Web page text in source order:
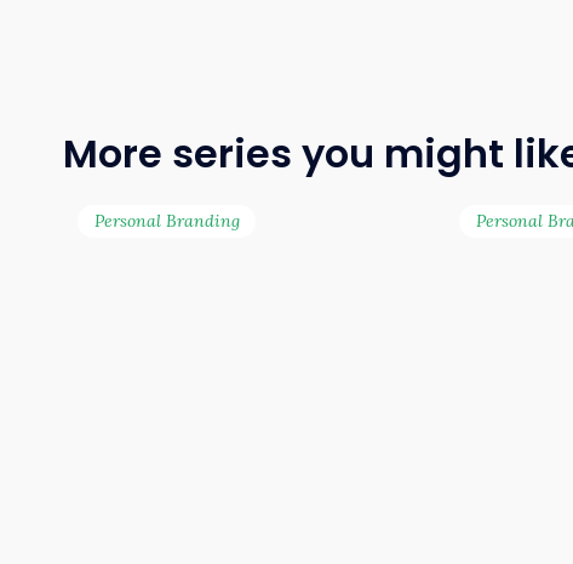
More series you might
Personal Branding Personal